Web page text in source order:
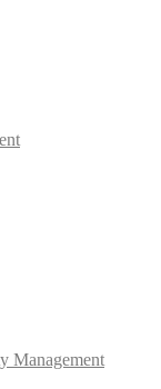
Management